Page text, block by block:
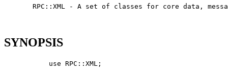
RPC::XML - A set of classes for core data,
SYNOPSIS
           use RPC::XML;